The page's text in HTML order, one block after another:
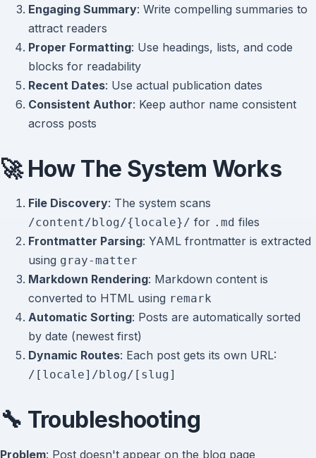
Engaging Summary: Write compelling summaries to
attract readers
Proper Formatting: Use headings, lists, and code
blocks for readability
Recent Dates: Use actual publication dates
Consistent Author: Keep author name consistent
across posts
🚀 How The System Works
File Discovery: The system scans
/content/blog/{locale}/ for .md files
Frontmatter Parsing: YAML frontmatter is extracted
using gray-matter
Markdown Rendering: Markdown content is
converted to HTML using remark
Automatic Sorting: Posts are automatically sorted
by date (newest first)
Dynamic Routes: Each post gets its own URL:
/[locale]/blog/[slug]
🔧 Troubleshooting
Problem: Post doesn't appear on the blog page